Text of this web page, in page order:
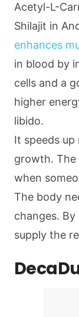
Acetyl-L-
Shilajit in
enhances
in blood by
cells and a
higher
libido.
It speeds up
growth. The
when
The body
changes.
supply the